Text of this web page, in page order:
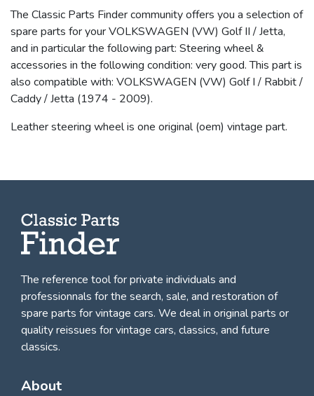
The Classic Parts Finder community offers you a selection of
spare parts for your VOLKSWAGEN (VW) Golf II / Jetta,
and in particular the following part: Steering wheel &
accessories in the following condition: very good. This part is
also compatible with: VOLKSWAGEN (VW) Golf I / Rabbit /
Caddy / Jetta (1974 - 2009).
Leather steering wheel is one original (oem) vintage part.
The reference tool for private individuals and
professionnals forthe search, sale, and restoration of
spare parts for vintage cars. We deal in original parts or
quality reissues for vintage cars, classics, and future
classics.
About